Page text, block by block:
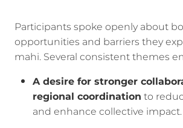
Participants spoke openly about
opportunities and barriers they
mahi. Several consistent themes
A desire for stronger
regional coordinationto
and enhance collective impact.